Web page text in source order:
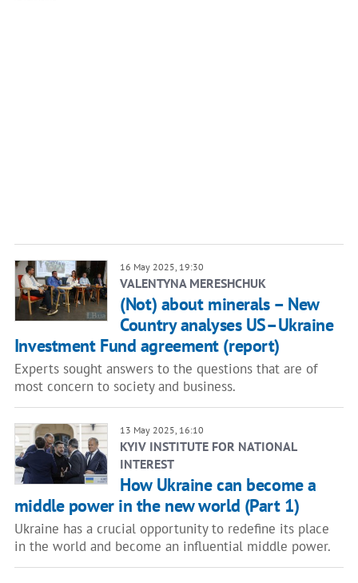
16 May 2025, 19:30
VALENTYNA MERESHCHUK
(Not) about minerals – New
Country analyses US–Ukraine
Investment Fund agreement (report)
Experts sought answers to the questions that are of
most concern to society and business.
13 May 2025, 16:10
KYIV INSTITUTE FOR NATIONAL
INTEREST
How Ukraine can become a
middle power in the new world (Part 1)
Ukraine has a crucial opportunity to redefine its place
in the world and become an influential middle power.